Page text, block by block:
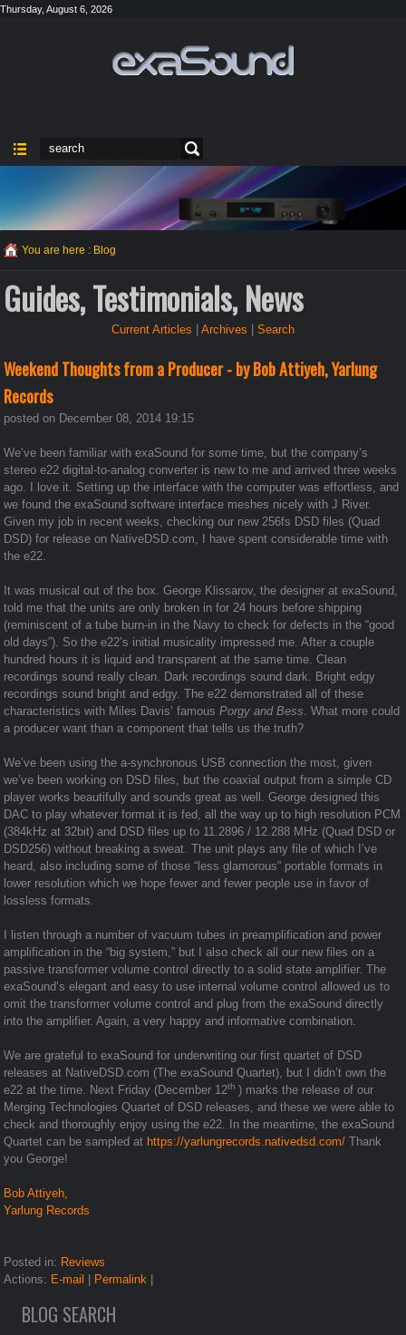
Thursday, August 6, 2026
You are here : Blog
Guides, Testimonials, News
Current Articles | Archives | Search
Weekend Thoughts from a Producer - by Bob Attiyeh, Yarlung
Records
posted on December 08, 2014 19:15
We’ve been familiar with exaSound for some time, but the company’s
stereo e22 digital-to-analog converter is new to me and arrived three weeks
ago. I love it. Setting up the interface with the computer was effortless, and
we found the exaSound software interface meshes nicely with J River.
Given my job in recent weeks, checking our new 256fs DSD files (Quad
DSD) for release on NativeDSD.com, I have spent considerable time with
the e22.
It was musical out of the box. George Klissarov, the designer at exaSound,
told me that the units are only broken in for 24 hours before shipping
(reminiscent of a tube burn-in in the Navy to check for defects in the “good
old days”). So the e22’s initial musicality impressed me. After a couple
hundred hours it is liquid and transparent at the same time. Clean
recordings sound really clean. Dark recordings sound dark. Bright edgy
recordings sound bright and edgy. The e22 demonstrated all of these
characteristics with Miles Davis’ famousPorgy and Bess . What more could
a producer want than a component that tells us the truth?
We’ve been using the a-synchronous USB connection the most, given
we’ve been working on DSD files, but the coaxial output from a simple CD
playerworks beautifully and sounds great as well. George designed this
DAC to play whatever format it is fed, all the way up to high resolution PCM
(384kHz at 32bit) and DSD files up to 11.2896 / 12.288 MHz (Quad DSD or
DSD256) without breaking a sweat. The unit plays any file of which I’ve
heard, also including some of those “less glamorous” portable formats in
lower resolution which we hope fewer and fewer people use in favor of
lossless formats.
I listen through a number of vacuum tubes in preamplification and power
amplification in the “big system,” but I also check all our new files on a
passive transformer volume control directly to a solid state amplifier. The
exaSound’s elegant and easy to use internal volume control allowed us to
omit the transformer volume control and plug from the exaSound directly
into the amplifier. Again, a very happy and informative combination.
We are grateful to exaSound for underwriting our first quartet of DSD
releases at NativeDSD.com (The exaSound Quartet), but I didn’t own the
e22 at the time. Next Friday (December 12th) marks the release of our
Merging Technologies Quartet of DSD releases, and these we were able to
check and thoroughly enjoy using the e22. In the meantime, the exaSound
Quartet can be sampled at https://yarlungrecords.nativedsd.com/ Thank
you George!
Bob Attiyeh,
Yarlung Records
Posted in: Reviews
Actions: E-mail | Permalink |
BLOG SEARCH